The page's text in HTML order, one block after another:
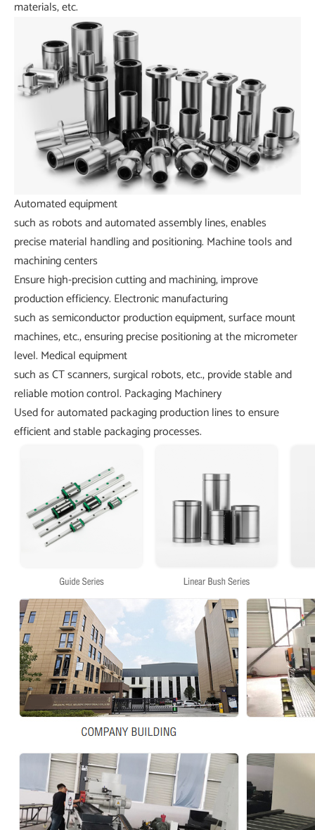
materials, etc.
Automated equipment
such as robots and automated assembly lines, enables
precise material handling and positioning. Machine tools and
machining centers
Ensure high-precision cutting and machining, improve
production efficiency. Electronic manufacturing
such as semiconductor production equipment, surface mount
machines, etc., ensuring precise positioning at the micrometer
level. Medical equipment
such as CT scanners, surgical robots, etc., provide stable and
reliable motion control. Packaging Machinery
Used for automated packaging production lines to ensure
efficient and stable packaging processes.